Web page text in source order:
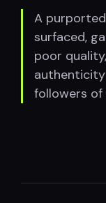
A
surfaced,
poor
authenticity
followers of